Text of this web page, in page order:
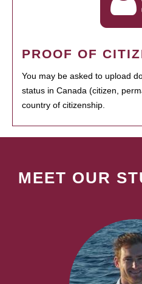
PROOF OF
You may be asked to upload
status in Canada (citizen,
country of citizenship.
MEET OUR